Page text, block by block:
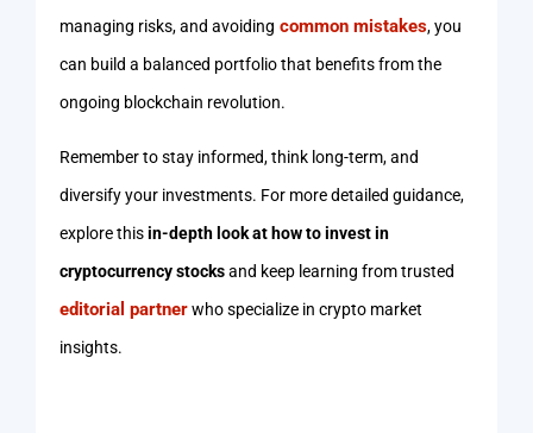
managing risks, and avoiding common mistakes, you
can build a balanced portfolio that benefits from the
ongoing blockchain revolution.
Remember to stay informed, think long-term, and
diversify your investments. For more detailed guidance,
explore thisin-depth look at how to invest in
cryptocurrency stocksand keep learning from trusted
editorial partnerwho specialize in crypto market
insights.